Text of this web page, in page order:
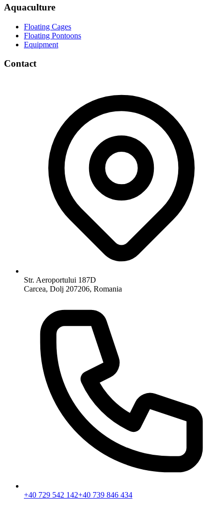
Aquaculture
Floating Cages
Floating Pontoons
Equipment
Contact
Str. Aeroportului 187D
Carcea, Dolj 207206, Romania
+40 729 542 142+40 739 846 434